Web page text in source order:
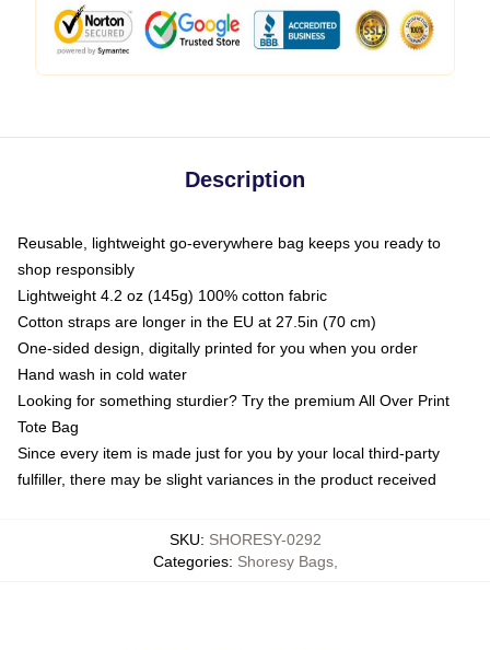
Description
Reusable, lightweight go-everywhere bag keeps you ready to
shop responsibly
Lightweight 4.2 oz (145g) 100% cotton fabric
Cotton straps are longer in the EU at 27.5in (70 cm)
One-sided design, digitally printed for you when you order
Hand wash in cold water
Looking for something sturdier? Try the premium All Over Print
Tote Bag
Since every item is made just for you by your local third-party
fulfiller, there may be slight variances in the product received
SKU: SHORESY-0292
Categories: Shoresy Bags,